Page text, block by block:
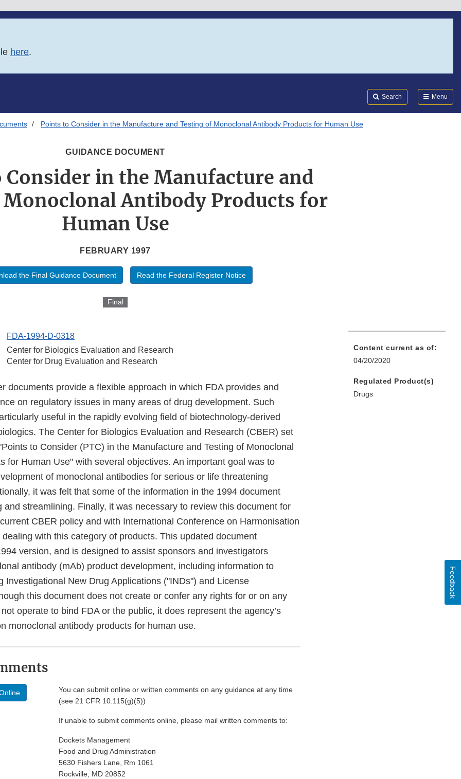
here.
Search Menu
Points to Consider in the Manufacture and Testing of Monoclonal Antibody Products for Human Use
GUIDANCE DOCUMENT
in the Manufacture and
Antibody Products for
Human Use
FEBRUARY 1997
the Final Guidance Document Read the Federal Register Notice
Final
FDA-1994-D-0318
Center for Biologics Evaluation and Research
Center for Drug Evaluation and Research
documents provide a flexible approach in which FDA provides and
on regulatory issues in many areas of drug development. Such
useful in the rapidly evolving field of biotechnology-derived
The Center for Biologics Evaluation and Research (CBER) set
to Consider (PTC) in the Manufacture and Testing of Monoclonal
for Human Use" with several objectives. An important goal was to
of monoclonal antibodies for serious or life threatening
it was felt that some of the information in the 1994 document
and streamlining. Finally, it was necessary to review this document for
CBER policy and with International Conference on Harmonisation
with this category of products. This updated document
version, and is designed to assist sponsors and investigators
antibody (mAb) product development, including information to
Investigational New Drug Applications ("INDs") and License
this document does not create or confer any rights for or on any
operate to bind FDA or the public, it does represent the agency’s
monoclonal antibody products for human use.
You can submit online or written comments on any guidance at any time
(see 21 CFR 10.115(g)(5))
If unable to submit comments online, please mail written comments to:
Dockets Management
Food and Drug Administration
5630 Fishers Lane, Rm 1061
Rockville, MD 20852
Content current as of:
04/20/2020
Regulated Product(s)
Drugs
Feedback